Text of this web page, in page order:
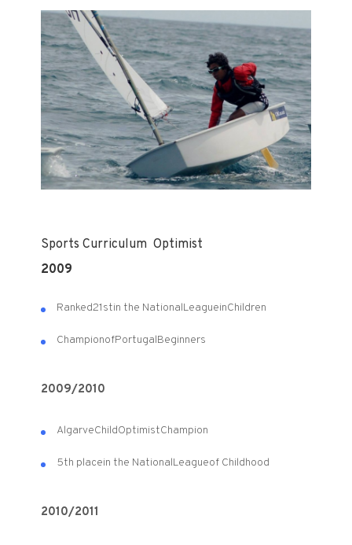
Sports Curriculum Optimist
2009
Ranked21stin the NationalLeagueinChildren
ChampionofPortugalBeginners
2009/2010
AlgarveChildOptimistChampion
5th placein the NationalLeagueof Childhood
2010/2011